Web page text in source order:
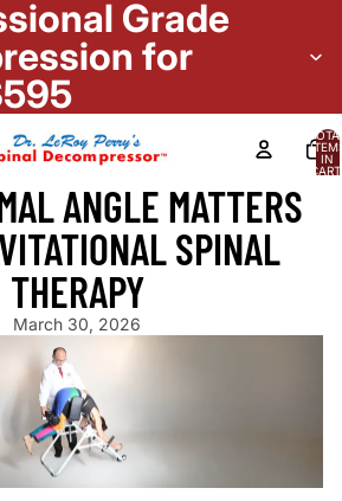
Grade
for
IN
ANGLE MATTERS
SPINAL
THERAPY
March 30, 2026